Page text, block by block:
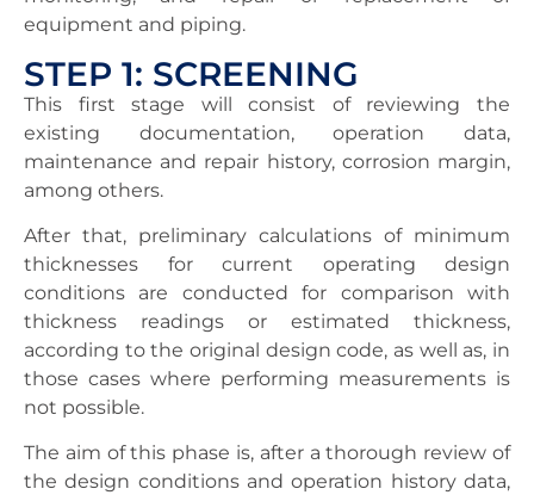
equipment and piping.
STEP 1: SCREENING
This first stage will consist of reviewing the
existing documentation, operation data,
maintenance and repair history, corrosion margin,
among others.
After that, preliminary calculations of minimum
thicknesses for current operating design
conditions are conducted for comparison with
thickness readings or estimated thickness,
according to the original design code, as well as, in
those cases where performing measurements is
not possible.
The aim of this phase is, after a thorough review of
the design conditions and operation history data,